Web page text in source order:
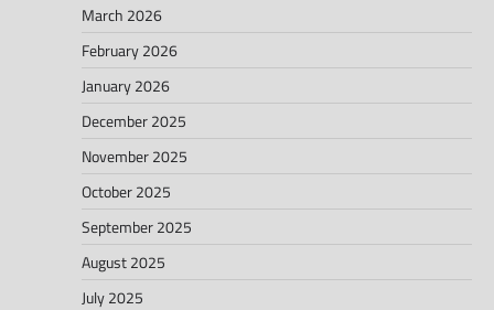
March 2026
February 2026
January 2026
December 2025
November 2025
October 2025
September 2025
August 2025
July 2025